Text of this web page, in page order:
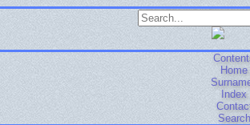
Home
Index
Search